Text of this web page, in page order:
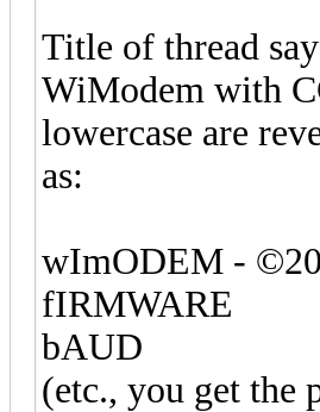
Title of thread
WiModem with
lowercase are
as:
wImODEM -
fIRMWARE
bAUD
(etc., you get the